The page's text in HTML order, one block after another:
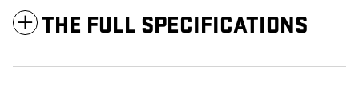
THE FULL SPECIFICATIONS